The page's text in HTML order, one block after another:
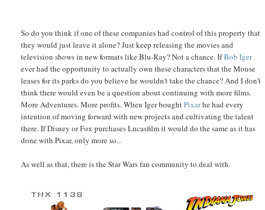
So do you think if one of these companies had control of this property that
they would just leave it alone? Just keep releasing the movies and
television shows in new formats like Blu-Ray? Not a chance. IfBob Iger
ever had the opportunity to actually own these characters that the Mouse
leases for its parks do you believe he wouldn't take the chance? And I don't
think there would even be a question about continuing with more films.
More Adventures. More profits. When Iger boughtPixarhe had every
intention of moving forward with new projects and cultivating the talent
there. If Disney or Fox purchases Lucasfilm it would do the same as it has
done with Pixar, only more so...
As well as that, there is the Star Wars fan community to deal with.